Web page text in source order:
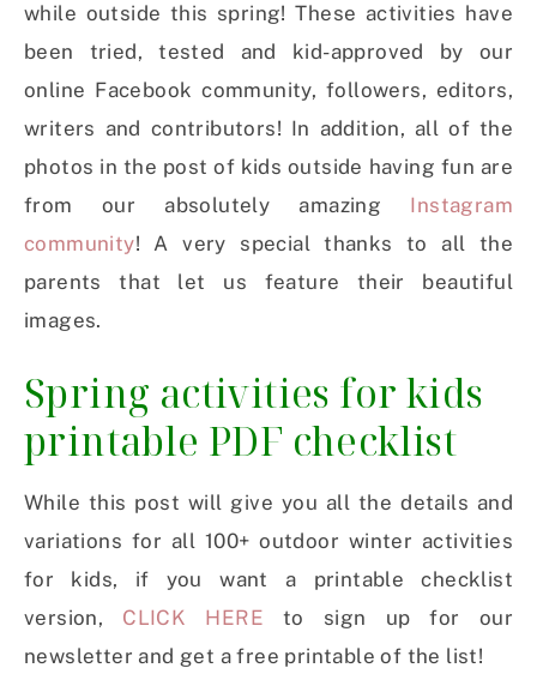
while outside this spring! These activities have
been tried, tested and kid-approved by our
online Facebook community, followers, editors,
writers and contributors! In addition, all of the
photos in the post of kids outside having fun are
from our absolutely amazing Instagram
community! A very special thanks to all the
parents that let us feature their beautiful
images.
Spring activities for kids
printable PDF checklist
While this post will give you all the details and
variations for all 100+ outdoor winter activities
for kids, if you want a printable checklist
version, CLICK HERE to sign up for our
newsletter and get a free printable of the list!